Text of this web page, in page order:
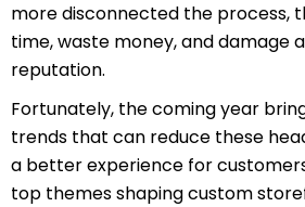
more disconnected the process,
time, waste money, and damage
reputation.
Fortunately, the coming year
trends that can reduce these
a better experience for
top themes shaping custom